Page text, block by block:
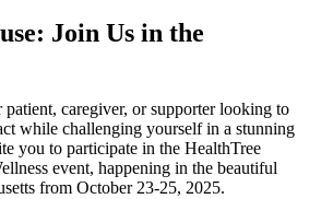
Join Us in the
caregiver, or supporter looking to
while challenging yourself in a stunning
you to participate in the HealthTree
event, happening in the beautiful
from October 23-25, 2025.